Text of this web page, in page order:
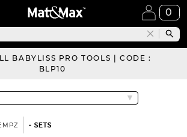
0
BABYLISS PRO TOOLS | CODE :
BLP10
- SETS